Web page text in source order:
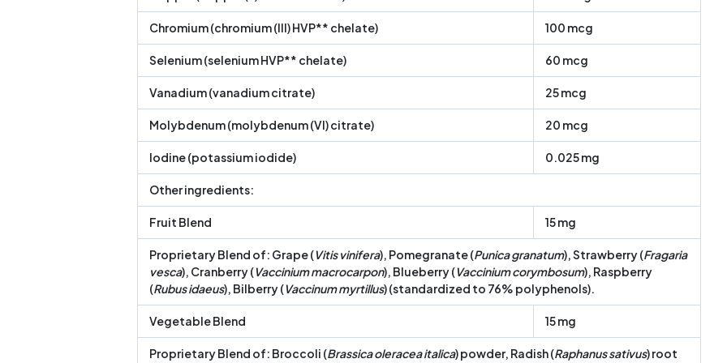
Chromium (chromium (III) HVP** chelate) 100 mcg
Selenium (selenium HVP** chelate) 60 mcg
Vanadium (vanadium citrate) 25 mcg
Molybdenum (molybdenum (VI) citrate) 20 mcg
Iodine (potassium iodide) 0.025 mg
Other ingredients:
Fruit Blend 15 mg
Proprietary Blend of: Grape (Vitis vinifera), Pomegranate (Punica granatum), Strawberry (Fragaria
vesca), Cranberry (Vaccinium macrocarpon), Blueberry (Vaccinium corymbosum), Raspberry
(Rubus idaeus), Bilberry (Vaccinum myrtillus) (standardized to 76% polyphenols).
Vegetable Blend 15 mg
Proprietary Blend of: Broccoli (Brassica oleracea italica) powder, Radish (Raphanus sativus) root